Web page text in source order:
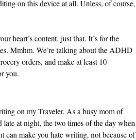
on this device at all. Unless, of course,
heart’s content, just that. It’s for the
Mmhm. We’re talking about the ADHD
orders, and make at least 10
you.
on my Traveler. As a busy mom of
late at night, the two times of the day when
can make you hate writing, not because of